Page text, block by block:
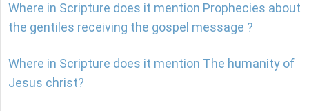
Where in Scripture does it mention Prophecies about
the gentiles receiving the gospel message ?
Where in Scripture does it mention The humanity of
Jesus christ?